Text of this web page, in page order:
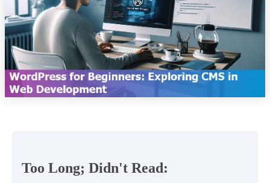
Too Long; Didn't Read: